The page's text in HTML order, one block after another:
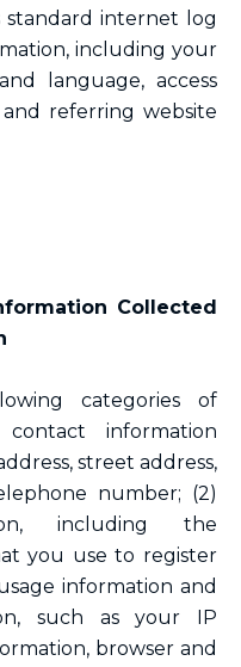
standard internet log
including your
language, access
referring website
Collected
categories of
information
street address,
number; (2)
including the
you use to register
information and
such as your IP
browser and